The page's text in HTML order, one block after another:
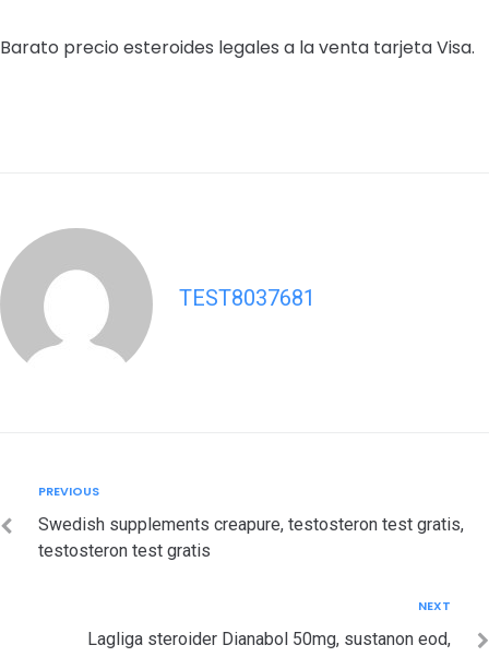
Barato precio esteroides legales a la venta tarjeta Visa.
TEST8037681
navigation
Previous
PREVIOUS
Swedish supplements creapure, testosteron test gratis,
testosteron test gratis
NEXT
Lagliga steroider Dianabol 50mg, sustanon eod,